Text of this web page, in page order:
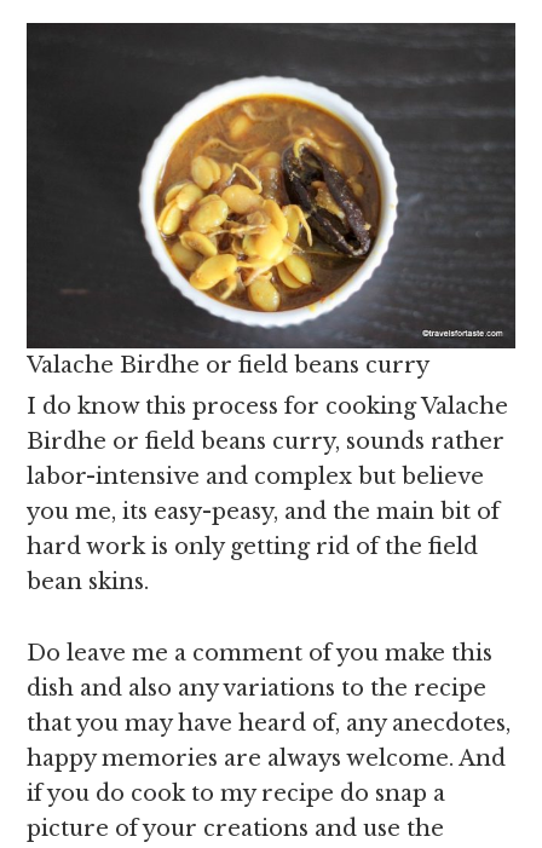
Valache Birdhe or field beans curry
I do know this process for cooking Valache
Birdhe or field beans curry, sounds rather
labor-intensive and complex but believe
you me, its easy-peasy, and the main bit of
hard work is only getting rid of the field
bean skins.
Do leave me a comment of you make this
dish and also any variations to the recipe
that you may have heard of, any anecdotes,
happy memories are always welcome. And
if you do cook to my recipe do snap a
picture of your creations and use the